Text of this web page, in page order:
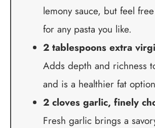
lemony sauce, but feel
for any pasta you like.
2 tablespoons extra
Adds depth and richness
and is a healthier fat
2 cloves garlic, finely
Fresh garlic brings a